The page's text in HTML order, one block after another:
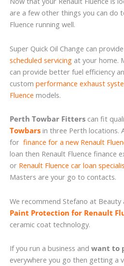
are a few other things you can do
Fluence running well.
Super Quick Oil Change can
scheduled servicing at your home.
can provide better fuel efficiency
custom performance exhaust
Fluence models.
Perth Towbar Fitters can fit
Towbars in three Perth locations.
for finance for a new Renault
loan then Renault Fluence finance
or Renault Fluence car loan
Masters are your go to contacts.
We recommend Stefano at
Paint Protection for Renault
ceramic coat technology.
If you run a business and want to
everywhere you go then getting a